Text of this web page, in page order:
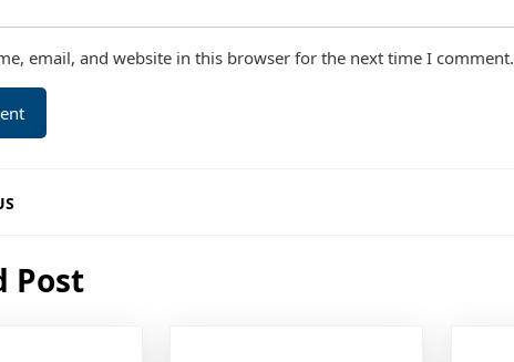
email, and website in this browser for the next time I comment.
Post